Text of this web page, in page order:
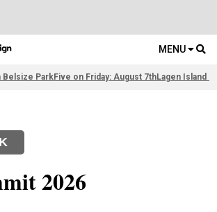
MENU
Belsize ParkFive on Friday: August 7thLagen Island
2026